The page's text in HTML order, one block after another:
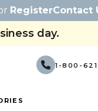
RegisterContact
day.
1-800-